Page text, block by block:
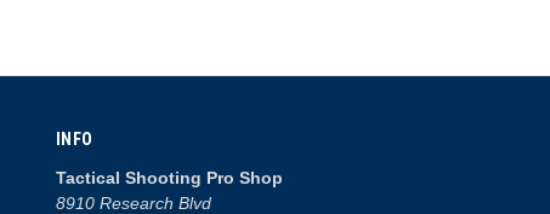
INFO
Tactical Shooting Pro Shop
8910 Research Blvd